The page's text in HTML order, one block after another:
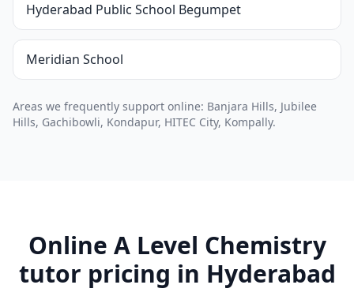
Hyderabad Public School Begumpet
Meridian School
Areas we frequently support online: Banjara Hills, Jubilee
Hills, Gachibowli, Kondapur, HITEC City, Kompally.
Online A Level Chemistry
tutor pricing in Hyderabad